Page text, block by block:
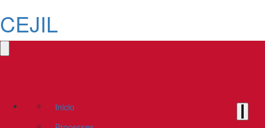
CEJIL
Inicio